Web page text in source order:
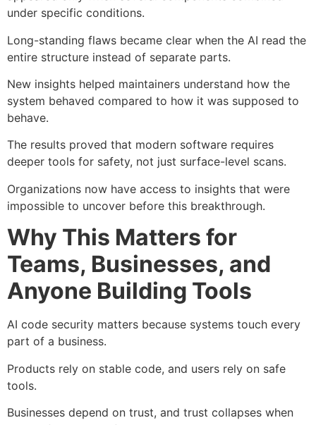
under specific conditions.
Long-standing flaws became clear when the AI read the
entire structure instead of separate parts.
New insights helped maintainers understand how the
system behaved compared to how it was supposed to
behave.
The results proved that modern software requires
deeper tools for safety, not just surface-level scans.
Organizations now have access to insights that were
impossible to uncover before this breakthrough.
Why This Matters for
Teams, Businesses, and
Anyone Building Tools
AI code security matters because systems touch every
part of a business.
Products rely on stable code, and users rely on safe
tools.
Businesses depend on trust, and trust collapses when